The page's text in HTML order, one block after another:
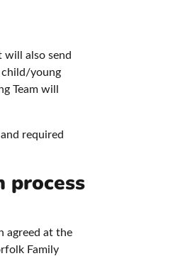
will also send
young
Team will
required
process
agreed at the
Family